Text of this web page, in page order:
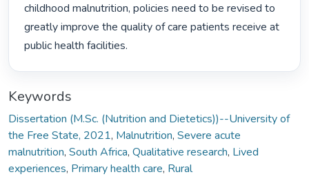
childhood malnutrition, policies need to be revised to
greatly improve the quality of care patients receive at
public health facilities.
Keywords
Dissertation (M.Sc. (Nutrition and Dietetics))--University of
the Free State, 2021, Malnutrition, Severe acute
malnutrition, South Africa, Qualitative research, Lived
experiences, Primary health care, Rural